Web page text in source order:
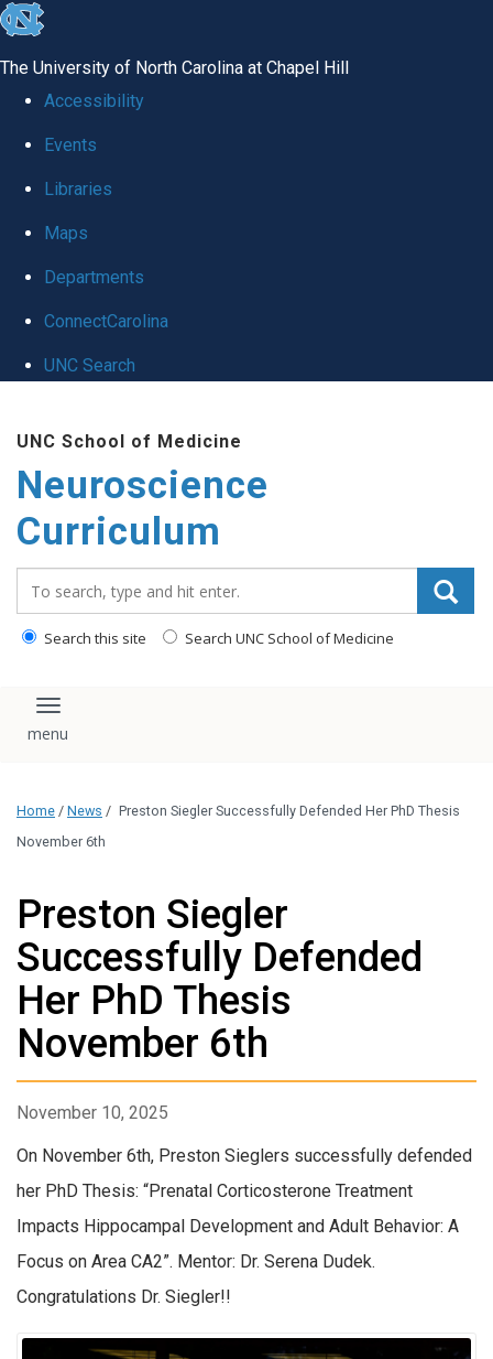
skip
global
The University of North Carolina at Chapel Hill
Accessibility
Events
Libraries
Maps
Departments
ConnectCarolina
UNC Search
main
content
UNC School of Medicine
Neuroscience
Curriculum
Search this site Search UNC School of Medicine
Toggle navigation
Home / News / Preston Siegler Successfully Defended Her PhD Thesis
November 6th
Preston Siegler
Successfully Defended
Her PhD Thesis
November 6th
November 10, 2025
On November 6th, Preston Sieglers successfully defended
her PhD Thesis: “Prenatal Corticosterone Treatment
Impacts Hippocampal Development and Adult Behavior: A
Focus on Area CA2”. Mentor: Dr. Serena Dudek.
Congratulations Dr. Siegler!!